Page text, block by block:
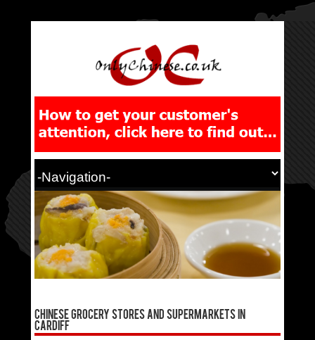
Chinese Grocery Stores and Supermarkets in
Cardiff